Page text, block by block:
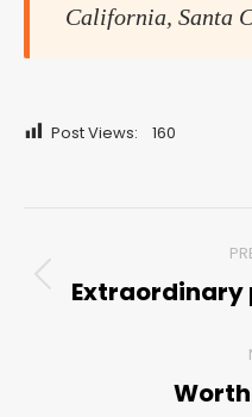
California, Santa
Post Views: 160
navigation
Extraordinary